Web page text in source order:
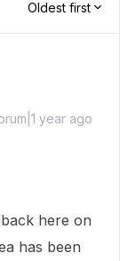
Oldest first
year ago
here on
has been